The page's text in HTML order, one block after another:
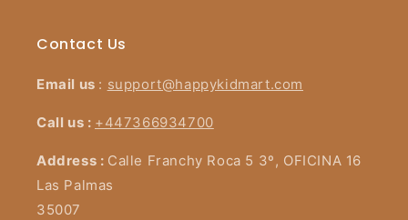
Contact Us
Email us : support@happykidmart.com
Call us : +447366934700
Address : Calle Franchy Roca 5 3º, OFICINA 16
Las Palmas
35007